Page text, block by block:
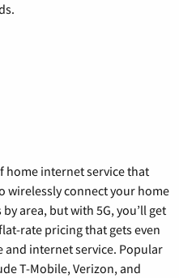
home internet service that
wirelessly connect your home
area, but with 5G, you’ll get
rate pricing that gets even
internet service. Popular
T-Mobile, Verizon, and